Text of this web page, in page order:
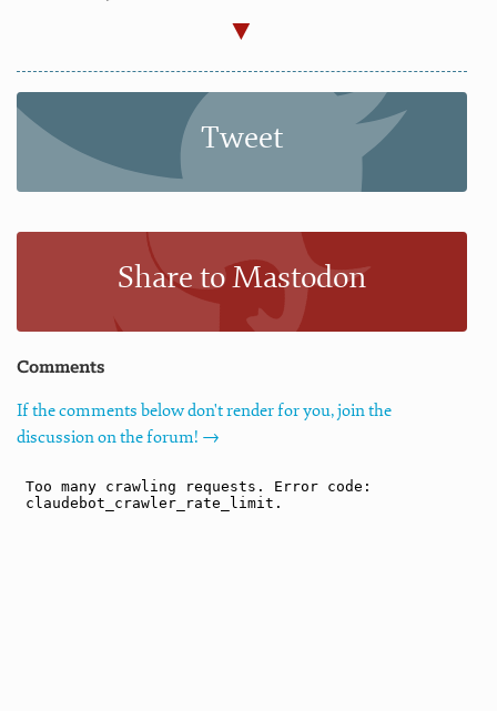
Tweet
Share to Mastodon
Comments
If the comments below don't render for you, join the
discussion on the forum! →